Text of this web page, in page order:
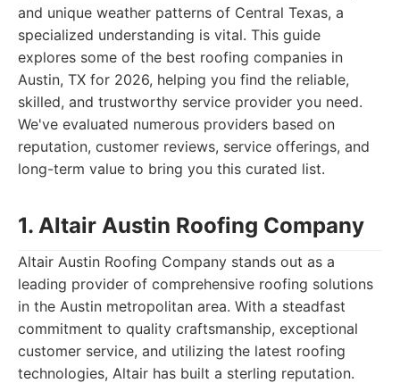
and unique weather patterns of Central Texas, a
specialized understanding is vital. This guide
explores some of the best roofing companies in
Austin, TX for 2026, helping you find the reliable,
skilled, and trustworthy service provider you need.
We've evaluated numerous providers based on
reputation, customer reviews, service offerings, and
long-term value to bring you this curated list.
1. Altair Austin Roofing Company
Altair Austin Roofing Company stands out as a
leading provider of comprehensive roofing solutions
in the Austin metropolitan area. With a steadfast
commitment to quality craftsmanship, exceptional
customer service, and utilizing the latest roofing
technologies, Altair has built a sterling reputation.